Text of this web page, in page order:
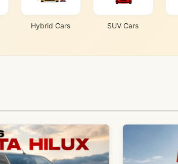
Hybrid Cars SUV Cars